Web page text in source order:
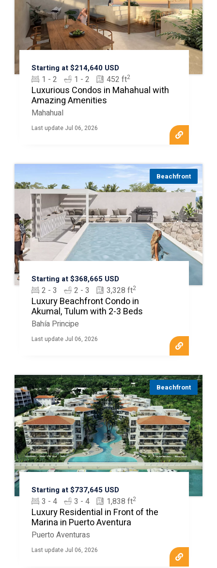
Starting at $214,640 USD
1 - 2 1 - 2 452 ft2
Luxurious Condos in Mahahual with
Amazing Amenities
Mahahual
Last update Jul 06, 2026
Beachfront
Starting at $368,665 USD
2 - 3 2 - 3 3,328 ft2
Luxury Beachfront Condo in
Akumal, Tulum with 2-3 Beds
Bahía Principe
Last update Jul 06, 2026
Beachfront
Starting at $737,645 USD
3 - 4 3 - 4 1,838 ft2
Luxury Residential in Front of the
Marina in Puerto Aventura
Puerto Aventuras
Last update Jul 06, 2026